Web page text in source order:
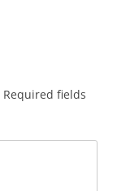
Required fields